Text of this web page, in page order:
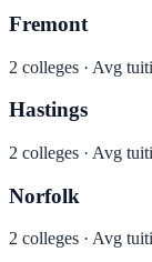
Fremont
2 colleges · Avg
Hastings
2 colleges · Avg
Norfolk
2 colleges · Avg